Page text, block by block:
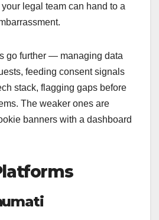
legal team can hand to a
go further — managing data
feeding consent signals
stack, flagging gaps before
The weaker ones are
banners with a dashboard